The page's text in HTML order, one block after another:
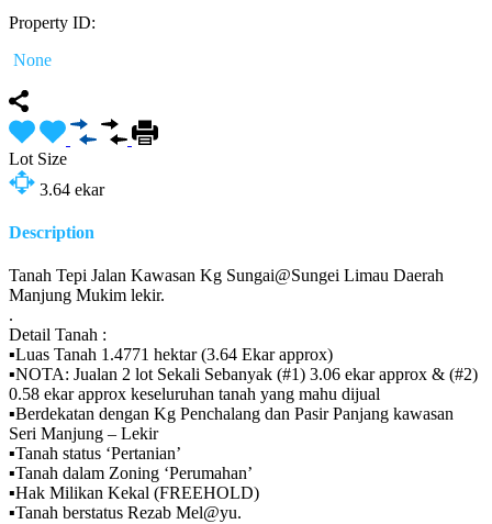
Property ID:
None
Lot Size
3.64 ekar
Description
Tanah Tepi Jalan Kawasan Kg Sungai@Sungei Limau Daerah
Manjung Mukim lekir.
.
Detail Tanah :
▪️Luas Tanah 1.4771 hektar (3.64 Ekar approx)
▪️NOTA: Jualan 2 lot Sekali Sebanyak (#1) 3.06 ekar approx & (#2)
0.58 ekar approx keseluruhan tanah yang mahu dijual
▪️Berdekatan dengan Kg Penchalang dan Pasir Panjang kawasan
Seri Manjung – Lekir
▪️Tanah status ‘Pertanian’
▪️Tanah dalam Zoning ‘Perumahan’
▪️Hak Milikan Kekal (FREEHOLD)
▪️Tanah berstatus Rezab Mel@yu.